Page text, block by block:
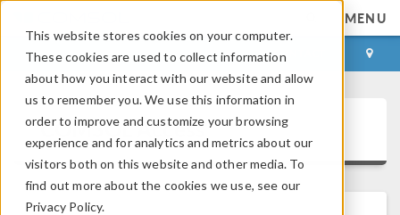
This website stores cookies on your computer.
These cookies are used to collect information
about how you interact with our website and allow
us to remember you. We use this information in
order to improve and customize your browsing
experience and for analytics and metrics about our
visitors both on this website and other media. To
find out more about the cookies we use, see our
Privacy Policy.
MENU
LOG IN CONTACT
COMSOL Access